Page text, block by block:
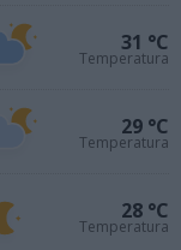
31 °C
Temperatura
29 °C
Temperatura
28 °C
Temperatura